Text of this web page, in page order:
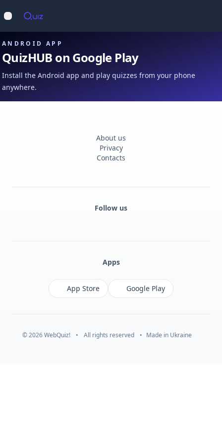
Open main menu
ANDROID APP
QuizHUB on Google Play
Install the Android app and play quizzes from your phone
anywhere.
About us
Privacy
Contacts
Follow us
Apps
App Store Google Play
© 2026 WebQuiz! • All rights reserved • Made in Ukraine